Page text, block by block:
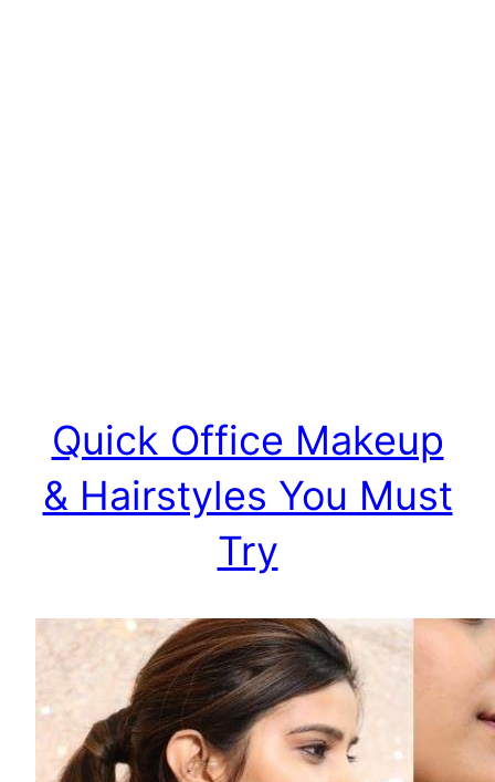
Quick Office Makeup
& Hairstyles You Must
Try